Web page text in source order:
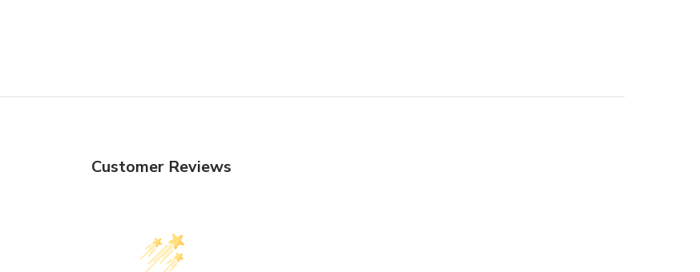
Customer Reviews